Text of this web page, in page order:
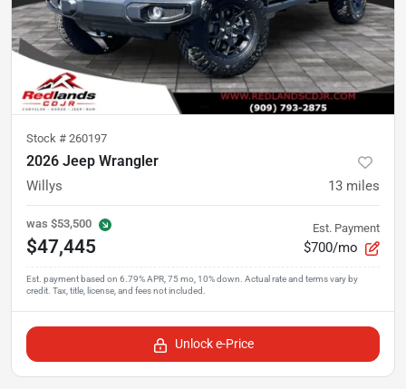
Stock # 260197
2026 Jeep Wrangler
Willys 13 miles
was $53,500
$47,445
Est. Payment
$700/mo
Unlock e-Price